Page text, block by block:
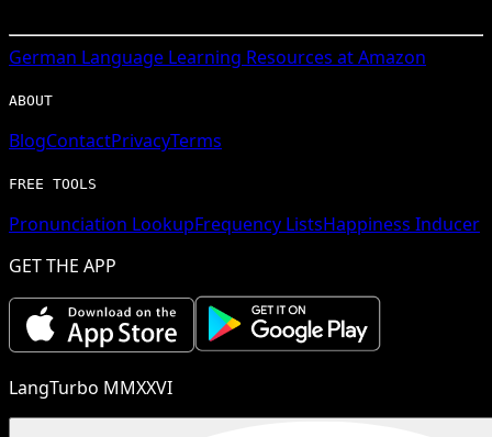
German Language Learning Resources at Amazon
ABOUT
BlogContactPrivacyTerms
FREE TOOLS
Pronunciation LookupFrequency ListsHappiness Inducer
GET THE APP
LangTurbo MMXXVI